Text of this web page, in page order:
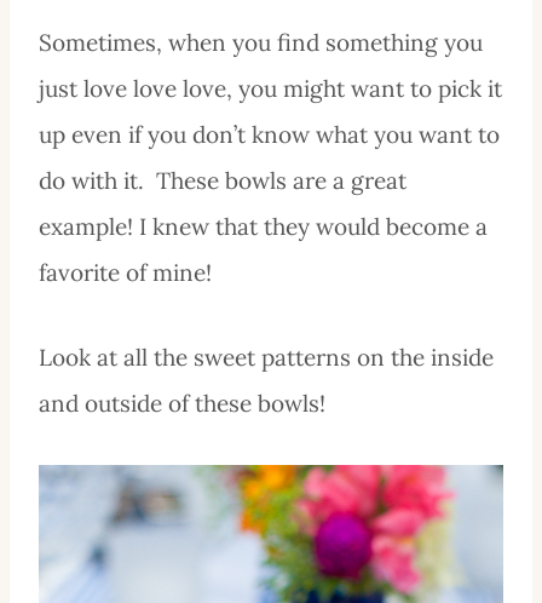
Sometimes, when you find something you
just love love love, you might want to pick it
up even if you don’t know what you want to
do with it. These bowls are a great
example! I knew that they would become a
favorite of mine!
Look at all the sweet patterns on the inside
and outside of these bowls!